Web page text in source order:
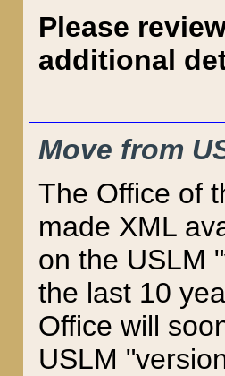
Please
additional
Move from
The Office of
made XML
on the USLM
the last 10
Office will
USLM